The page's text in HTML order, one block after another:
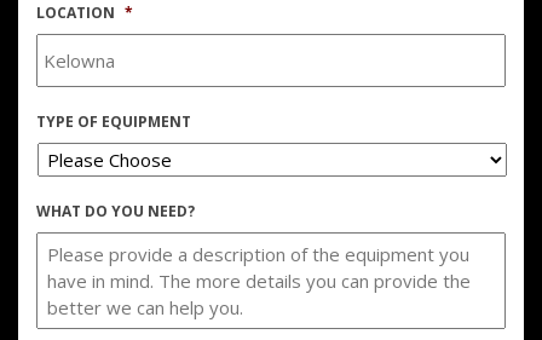
LOCATION *
TYPE OF EQUIPMENT
WHAT DO YOU NEED?